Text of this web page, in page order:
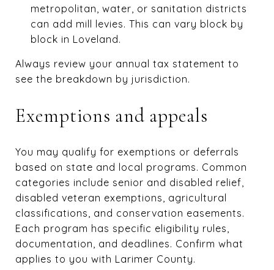
metropolitan, water, or sanitation districts
can add mill levies. This can vary block by
block in Loveland.
Always review your annual tax statement to
see the breakdown by jurisdiction.
Exemptions and appeals
You may qualify for exemptions or deferrals
based on state and local programs. Common
categories include senior and disabled relief,
disabled veteran exemptions, agricultural
classifications, and conservation easements.
Each program has specific eligibility rules,
documentation, and deadlines. Confirm what
applies to you with Larimer County.